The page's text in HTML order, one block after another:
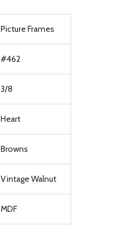
Picture Frames
#462
3/8
Heart
Browns
Vintage Walnut
MDF